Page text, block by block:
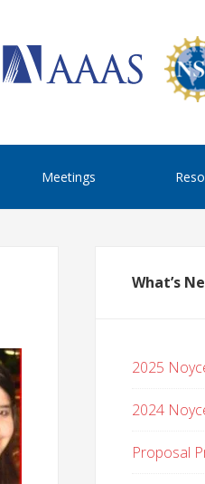
Meetings
What’s
2025
2024
Proposal